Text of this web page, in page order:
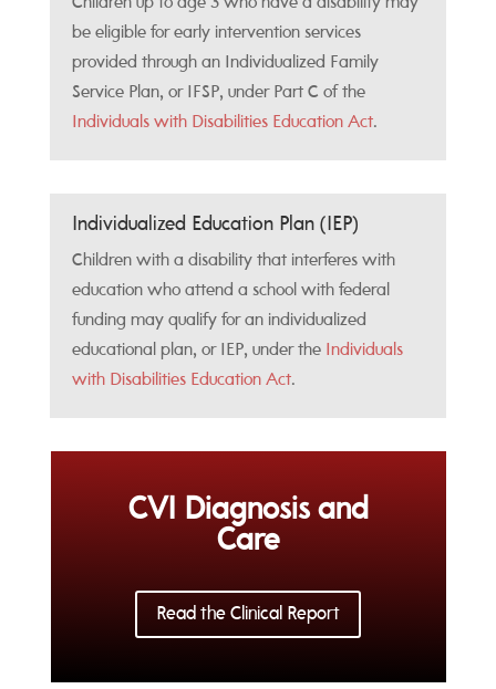
Children up to age 3 who have a disability may
be eligible for early intervention services
provided through an Individualized Family
Service Plan, or IFSP, under Part C of the
Individuals with Disabilities Education Act.
Individualized Education Plan (IEP)
Children with a disability that interferes with
education who attend a school with federal
funding may qualify for an individualized
educational plan, or IEP, under the Individuals
with Disabilities Education Act.
CVI Diagnosis and
Care
Read the Clinical Report